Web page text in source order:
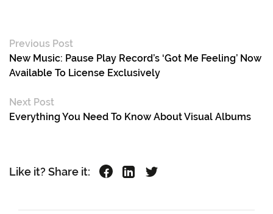
Previous Post
New Music: Pause Play Record’s ‘Got Me Feeling’ Now
Available To License Exclusively
Next Post
Everything You Need To Know About Visual Albums
Like it? Share it: